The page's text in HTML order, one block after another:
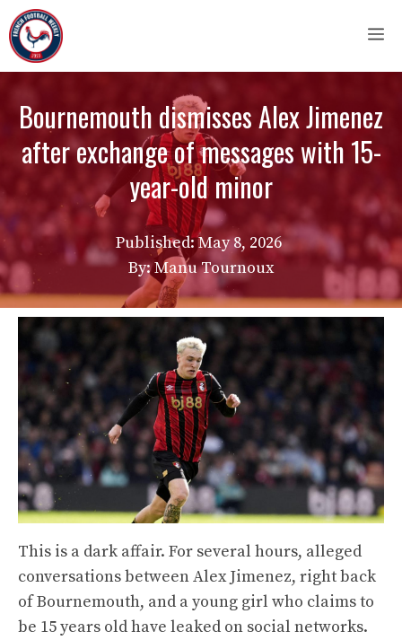
Skip
to
content
Bournemouth dismisses Alex Jimenez
after exchange of messages with 15-
year-old minor
Published:May 8, 2026
By: Manu Tournoux
This is a dark affair. For several hours, alleged
conversations between Alex Jimenez, right back
of Bournemouth, and a young girl who claims to
be 15 years old have leaked on social networks.